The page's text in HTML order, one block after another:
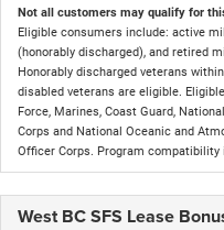
Not all customers may qualify for
Eligible consumers include: active
(honorably discharged), and retired
Honorably discharged veterans
disabled veterans are eligible.
Force, Marines, Coast Guard,
Corps and National Oceanic and
Officer Corps. Program compatibility
West BC SFS Lease